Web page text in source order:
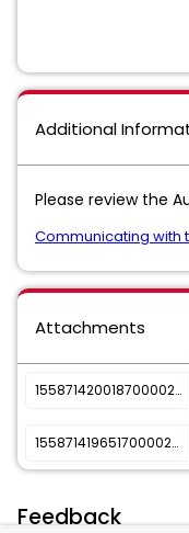
Additional
Please review the
Communicating with
Attachments
1558714200187000025362_sktwi1f5rjvs16tcv.png
1558714196517000025362_sktwi1f5rjvs16tct.png
Feedback